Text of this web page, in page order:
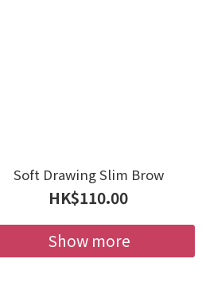
Soft Drawing Slim Brow
HK$110.00
Show more